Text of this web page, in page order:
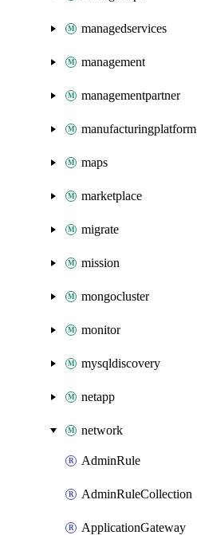
managedservices
management
managementpartner
manufacturingplatform
maps
marketplace
migrate
mission
mongocluster
monitor
mysqldiscovery
netapp
network
AdminRule
AdminRuleCollection
ApplicationGateway